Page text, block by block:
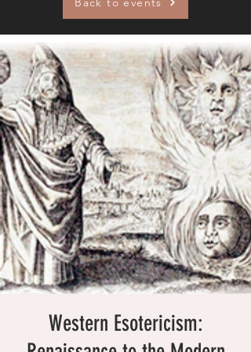
Western Esotericism: